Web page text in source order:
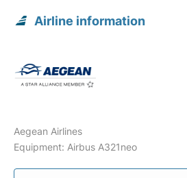
Airline information
Aegean Airlines
Equipment: Airbus A321neo